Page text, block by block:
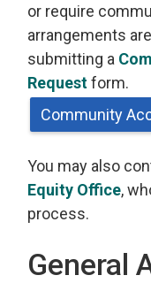
or require
arrangements
submitting a
Requestform.
Community
You may also
Equity Office,
process.
General